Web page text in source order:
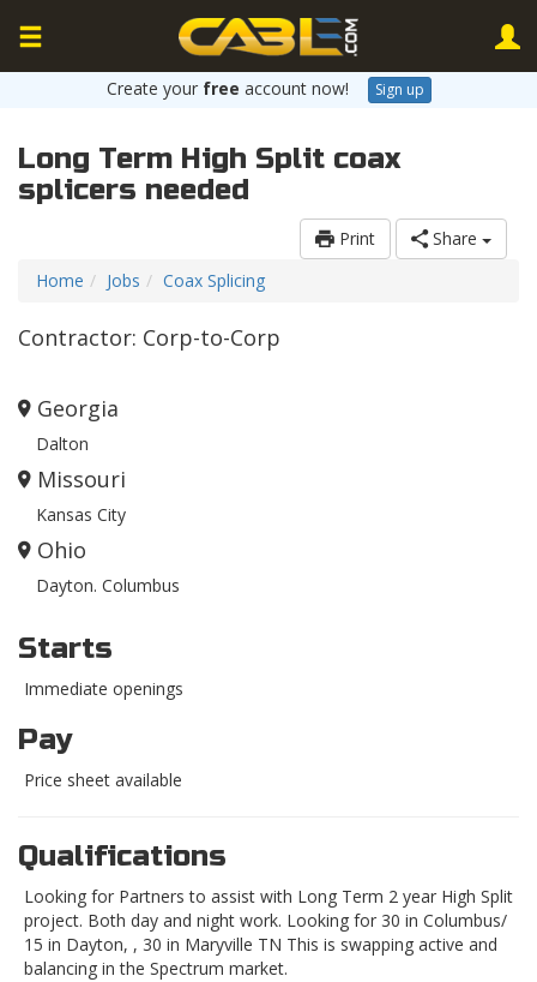
Create your free account now! Sign up
Long Term High Split coax
splicers needed
Print
Share
Home
Jobs Coax Splicing
Contractor: Corp-to-Corp
Georgia
Dalton
Missouri
Kansas City
Ohio
Dayton. Columbus
Starts
Immediate openings
Pay
Price sheet available
Qualifications
Looking for Partners to assist with Long Term 2 year High Split
project. Both day and night work. Looking for 30 in Columbus/
15 in Dayton, , 30 in Maryville TN This is swapping active and
balancing in the Spectrum market.